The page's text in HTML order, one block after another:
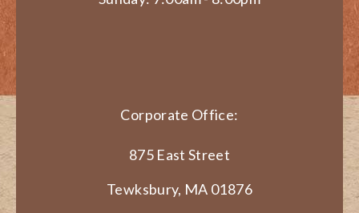
Corporate Office:
875 East Street
Tewksbury, MA 01876